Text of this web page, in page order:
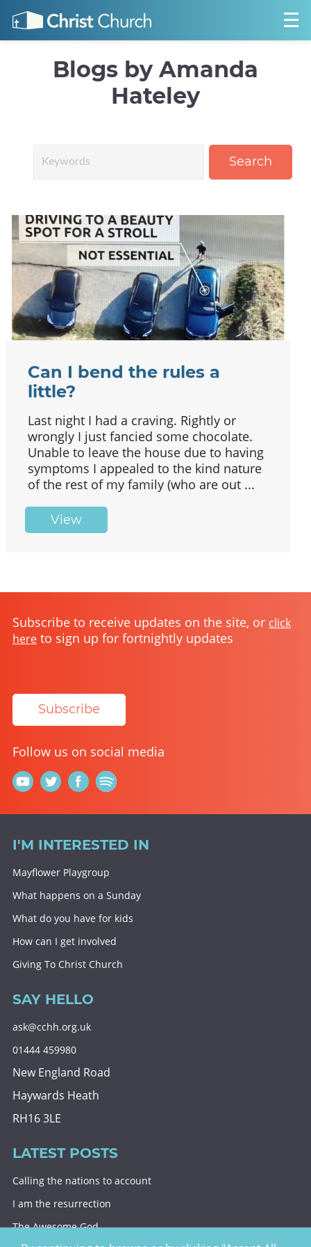
Blogs by Amanda
Hateley
Search
Can I bend the rules a
little?
Last night I had a craving. Rightly or
wrongly I just fancied some chocolate.
Unable to leave the house due to having
symptoms I appealed to the kind nature
of the rest of my family (who are out ...
View
Subscribe to receive updates on the site, or click
here to sign up for fortnightly updates
Subscribe
Follow us on social media
I'M INTERESTED IN
Mayflower Playgroup
What happens on a Sunday
What do you have for kids
How can I get involved
Giving To Christ Church
SAY HELLO
ask@cchh.org.uk
01444 459980
New England Road
Haywards Heath
RH16 3LE
LATEST POSTS
Calling the nations to account
I am the resurrection
The Awesome God